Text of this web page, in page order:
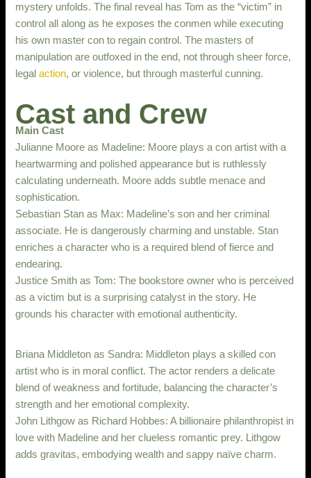
mystery unfolds. The final reveal has Tom as the “victim” in
control all along as he exposes the conmen while executing
his own master con to regain control. The masters of
manipulation are outfoxed in the end, not through sheer force,
legalaction, or violence, but through masterful cunning.
Cast and Crew
Main Cast
Julianne Moore as Madeline: Moore plays a con artist with a
heartwarming and polished appearance but is ruthlessly
calculating underneath. Moore adds subtle menace and
sophistication.
Sebastian Stan as Max: Madeline’s son and her criminal
associate. He is dangerously charming and unstable. Stan
enriches a character who is a required blend of fierce and
endearing.
Justice Smith as Tom: The bookstore owner who is perceived
as a victim but is a surprising catalyst in the story. He
grounds his character with emotional authenticity.
Briana Middleton as Sandra: Middleton plays a skilled con
artist who is in moral conflict. The actor renders a delicate
blend of weakness and fortitude, balancing the character’s
strength and her emotional complexity.
John Lithgow as Richard Hobbes: A billionaire philanthropist in
love with Madeline and her clueless romantic prey. Lithgow
adds gravitas, embodying wealth and sappy naïve charm.